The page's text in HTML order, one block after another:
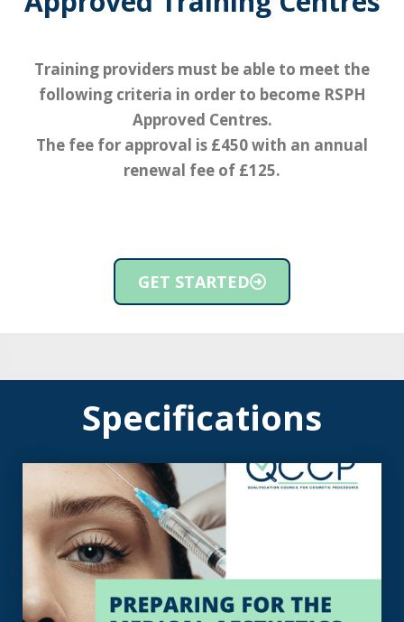
Training providers must be able to meet the
following criteria in order to become RSPH
Approved Centres.
The fee for approval is £450 with an annual
renewal fee of £125.
GET STARTED
Specifications
View the Specification